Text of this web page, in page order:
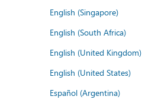
English (Singapore)
English (South Africa)
English (United Kingdom)
English (United States)
Español (Argentina)